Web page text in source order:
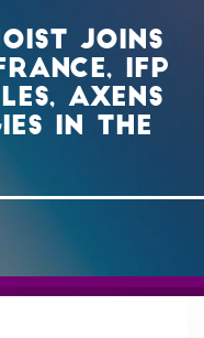
JOINS
IFP
AXENS
IN THE